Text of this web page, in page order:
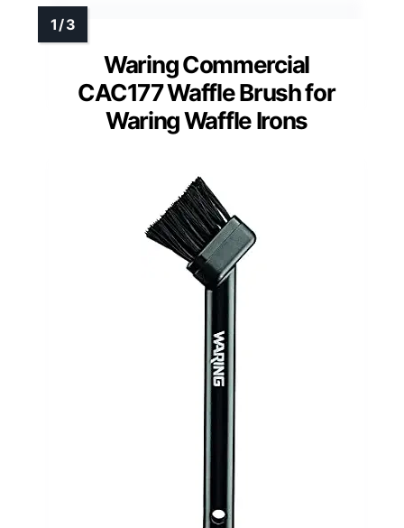
Waring Commercial
CAC177 Waffle Brush for
Waring Waffle Irons